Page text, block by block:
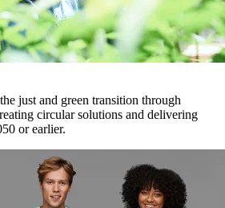
just and green transition through
circular solutions and delivering
or earlier.